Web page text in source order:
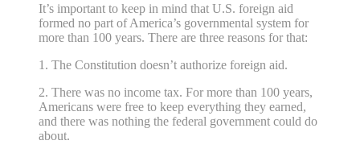
It’s important to keep in mind that U.S. foreign aid
formed no part of America’s governmental system for
more than 100 years. There are three reasons for that:
1. The Constitution doesn’t authorize foreign aid.
2. There was no income tax. For more than 100 years,
Americans were free to keep everything they earned,
and there was nothing the federal government could do
about.